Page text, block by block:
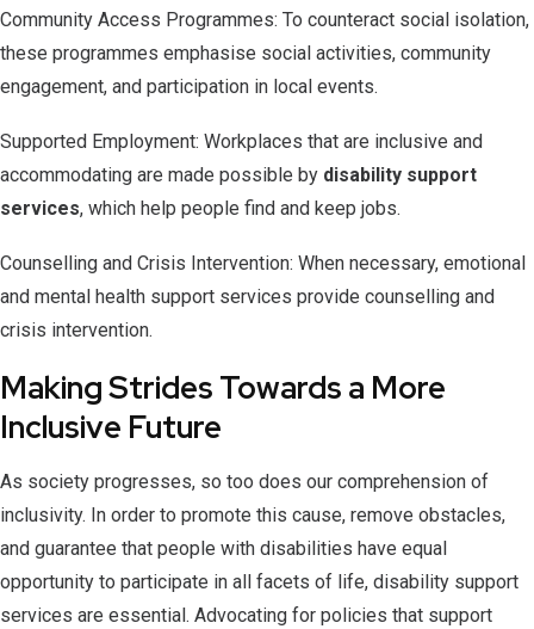
Community Access Programmes: To counteract social isolation,
these programmes emphasise social activities, community
engagement, and participation in local events.
Supported Employment: Workplaces that are inclusive and
accommodating are made possible by disability support
services, which help people find and keep jobs.
Counselling and Crisis Intervention: When necessary, emotional
and mental health support services provide counselling and
crisis intervention.
Making Strides Towards a More
Inclusive Future
As society progresses, so too does our comprehension of
inclusivity. In order to promote this cause, remove obstacles,
and guarantee that people with disabilities have equal
opportunity to participate in all facets of life, disability support
services are essential. Advocating for policies that support